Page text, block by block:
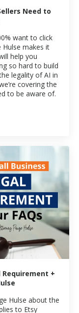
Need to
want to click
Hulse makes it
help you
so hard to build
legality of AI in
covering the
to be aware of.
Requirement +
Hulse about the
to Etsy